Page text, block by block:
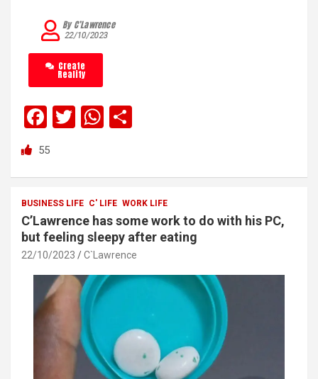
22/10/2023
By C’Lawrence
Create
Reality
F
a
ce
b
o
o
k
T
er
W
s
A
p
p
e
55
BUSINESS LIFE C' LIFE WORK LIFE
C’Lawrence has some work to do with his PC,
but feeling sleepy after eating
22/10/2023 C`Lawrence